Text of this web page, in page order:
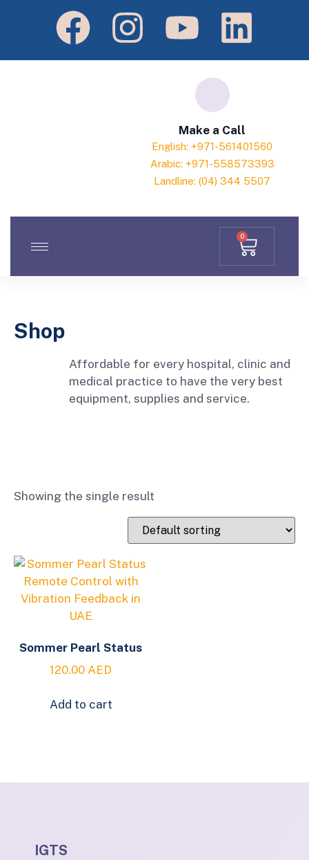
Make a Call
English: +971-561401560
Arabic: +971-558573393
Landline: (04) 344 5507
0
Shop
Affordable for every hospital, clinic and
medical practice to have the very best
equipment, supplies and service.
Showing the single result
Sommer Pearl Status
120.00 AED
Add to cart
IGTS